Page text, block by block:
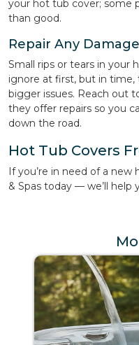
your hot tub cover; some
than good.
Repair Any Damage
Small rips or tears in your
ignore at first, but in
bigger issues. Reach out
they offer repairs so you
down the road.
Hot Tub Covers
If you’re in need of a
& Spas today — we’ll